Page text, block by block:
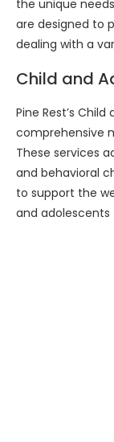
the unique
are designed to
dealing with a
Child and
Pine Rest’s
comprehensive
These services
and behavioral
to support the
and